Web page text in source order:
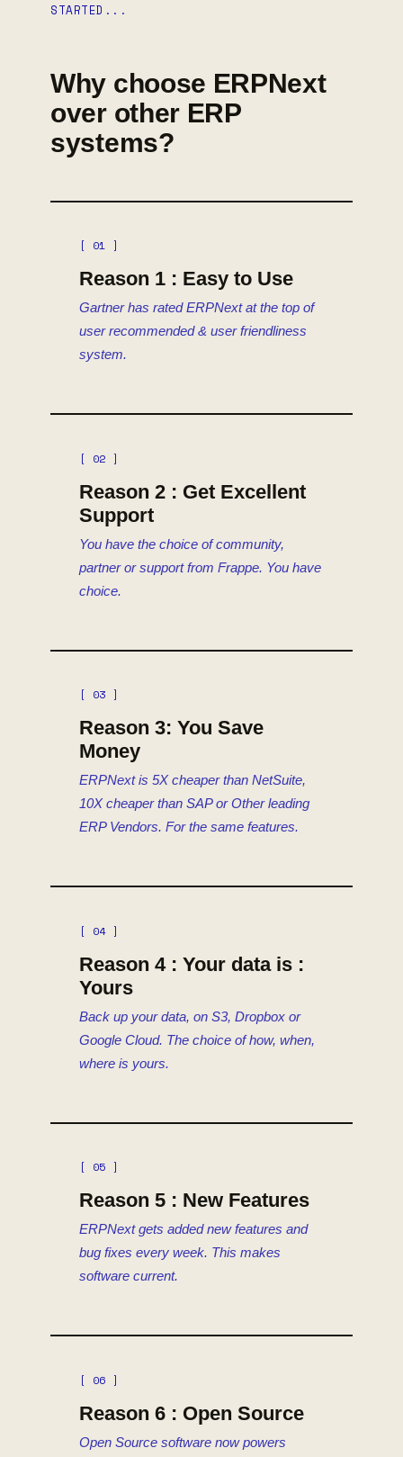
STARTED...
Why choose ERPNext
over other ERP
systems?
[ 01 ]
Reason 1 : Easy to Use
Gartner has rated ERPNext at the top of
user recommended & user friendliness
system.
[ 02 ]
Reason 2 : Get Excellent
Support
You have the choice of community,
partner or support from Frappe. You have
choice.
[ 03 ]
Reason 3: You Save
Money
ERPNext is 5X cheaper than NetSuite,
10X cheaper than SAP or Other leading
ERP Vendors. For the same features.
[ 04 ]
Reason 4 : Your data is :
Yours
Back up your data, on S3, Dropbox or
Google Cloud. The choice of how, when,
where is yours.
[ 05 ]
Reason 5 : New Features
ERPNext gets added new features and
bug fixes every week. This makes
software current.
[ 06 ]
Reason 6 : Open Source
Open Source software now powers